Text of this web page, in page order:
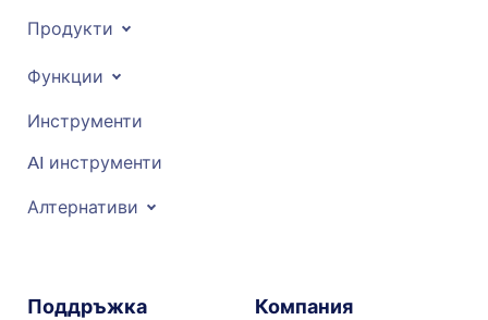
Продукти
Функции
Инструменти
AI инструменти
Алтернативи
Поддръжка Компания